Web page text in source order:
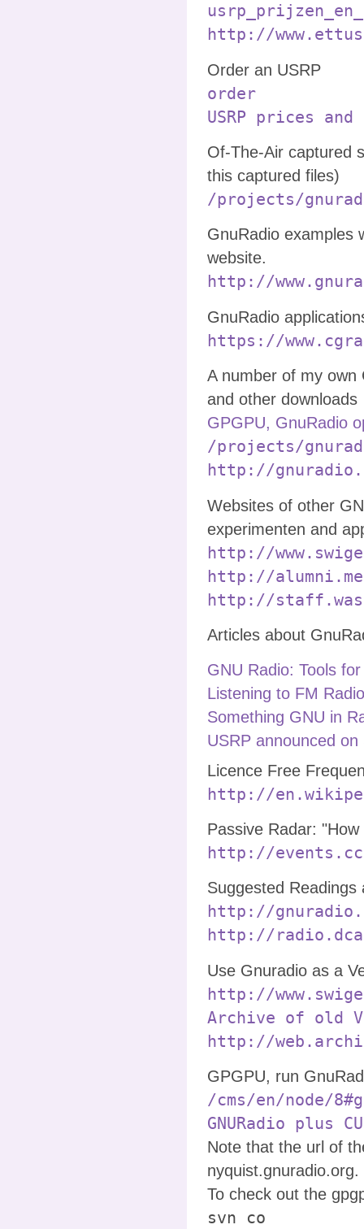
http://
Order an USRP
order
USRP prices
Of-The-Air captured
this captured files)
/projects/
GnuRadio examples
website.
http://
GnuRadio
https://
A number of my own
and other downloads
GPGPU, GnuRadio
/projects/
http://
Websites of other
experimenten and
http://
http://
http://
Articles about
GNU Radio: Tools
Listening to FM
Something GNU in
USRP announced on
Licence Free
http://
Passive Radar:
http://
Suggested
http://
http://
Use Gnuradio as a
http://
Archive of old
http://
GPGPU, run
/cms/en/node/
GNURadio plus
Note that the url of
nyquist.gnuradio.org.
To check out the
svn co